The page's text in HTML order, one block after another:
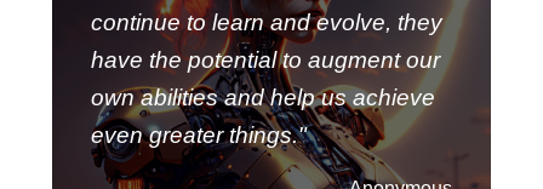
continue to learn and evolve, they
have the potential to augment our
own abilities and help us achieve
even greater things."